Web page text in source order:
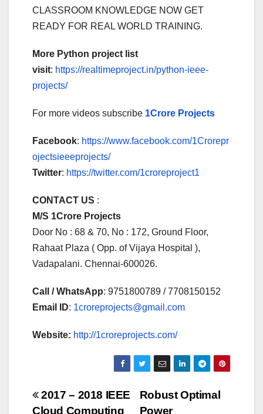
CLASSROOM KNOWLEDGE NOW GET
READY FOR REAL WORLD TRAINING.
More Python project list
visit: https://realtimeproject.in/python-ieee-
projects/
For more videos subscribe 1Crore Projects
Facebook: https://www.facebook.com/1Crorepr
ojectsieeeprojects/
Twitter: https://twitter.com/1croreproject1
CONTACT US :
M/S 1Crore Projects
Door No : 68 & 70, No : 172, Ground Floor,
Rahaat Plaza ( Opp. of Vijaya Hospital ),
Vadapalani. Chennai-600026.
Call / WhatsApp: 9751800789 / 7708150152
Email ID: 1croreprojects@gmail.com
Website: http://1croreprojects.com/
Post
Robust Optimal
Power
2017 – 2018 IEEE
Cloud Computing